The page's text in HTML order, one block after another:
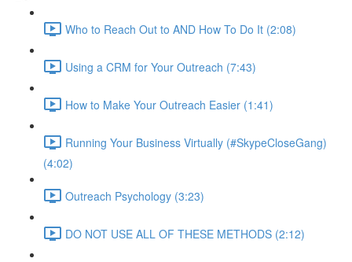
Who to Reach Out to AND How To Do It (2:08)
Using a CRM for Your Outreach (7:43)
How to Make Your Outreach Easier (1:41)
Running Your Business Virtually (#SkypeCloseGang)
(4:02)
Outreach Psychology (3:23)
DO NOT USE ALL OF THESE METHODS (2:12)